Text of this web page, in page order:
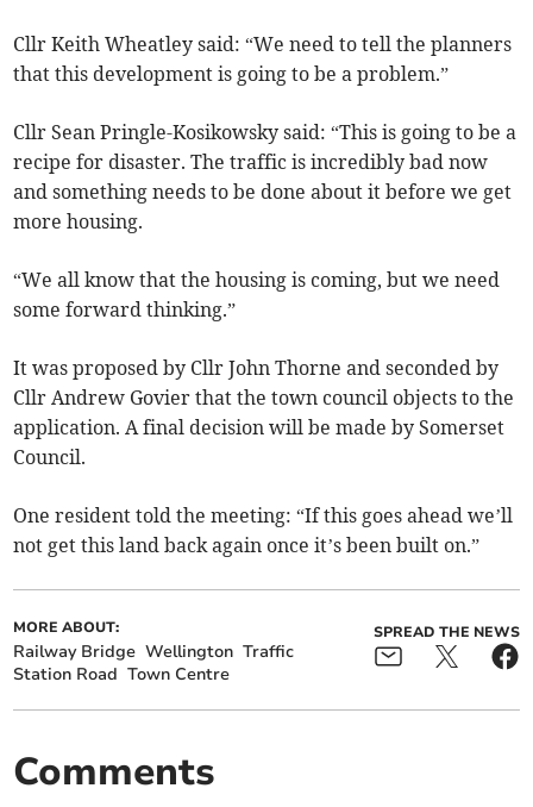
Cllr Keith Wheatley said: “We need to tell the planners
that this development is going to be a problem.”
Cllr Sean Pringle-Kosikowsky said: “This is going to be a
recipe for disaster. The traffic is incredibly bad now
and something needs to be done about it before we get
more housing.
“We all know that the housing is coming, but we need
some forward thinking.”
It was proposed by Cllr John Thorne and seconded by
Cllr Andrew Govier that the town council objects to the
application. A final decision will be made by Somerset
Council.
One resident told the meeting: “If this goes ahead we’ll
not get this land back again once it’s been built on.”
MORE ABOUT:
Railway Bridge Wellington Traffic
Station Road Town Centre
SPREAD THE NEWS
Comments